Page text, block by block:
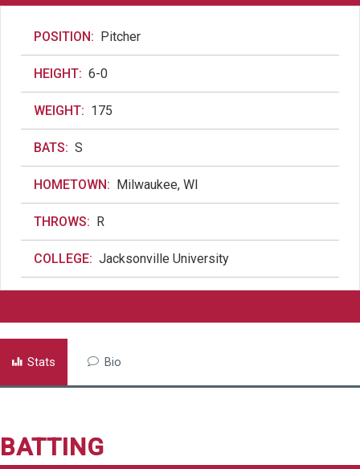
POSITION: Pitcher
HEIGHT: 6-0
WEIGHT: 175
BATS: S
HOMETOWN: Milwaukee, WI
THROWS: R
COLLEGE: Jacksonville University
Stats Bio
BATTING